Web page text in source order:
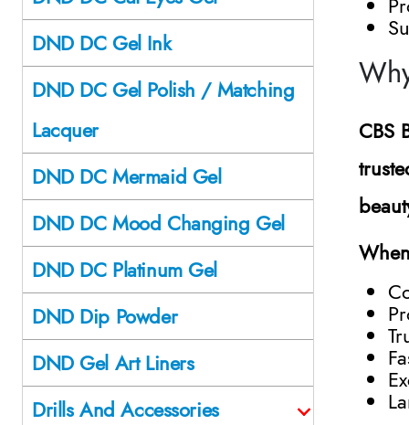
CBS
DND DC Gel Ink
DND DC Gel Polish / Matching
Lacquer
DND DC Mermaid Gel
DND DC Mood Changing Gel
DND DC Platinum Gel
DND Dip Powder
DND Gel Art Liners
Drills And Accessories